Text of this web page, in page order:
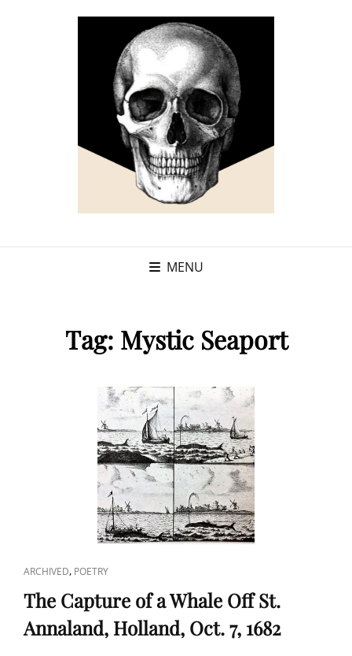
MENU
Tag: Mystic Seaport
CAT
LINKS
ARCHIVED, POETRY
The Capture of a Whale Off St.
Annaland, Holland, Oct. 7, 1682